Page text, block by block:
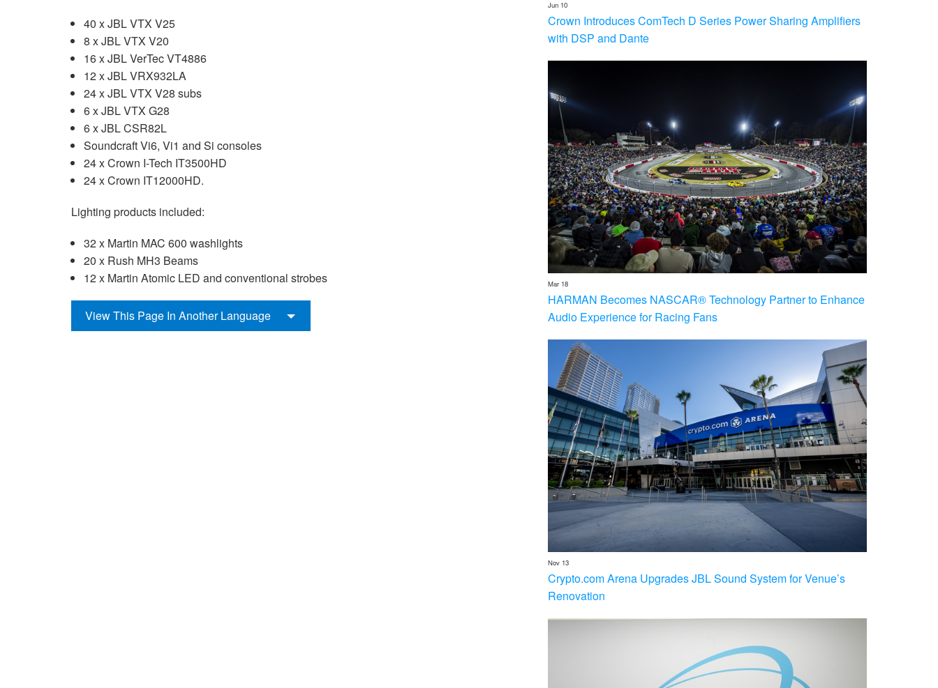
Jun 10
Crown Introduces ComTech D Series Power Sharing Amplifiers
with DSP and Dante
Mar 18
HARMAN Becomes NASCAR® Technology Partner to Enhance
Audio Experience for Racing Fans
Nov 13
Crypto.com Arena Upgrades JBL Sound System for Venue’s
Renovation
40 x JBL VTX V25
8 x JBL VTX V20
16 x JBL VerTec VT4886
12 x JBL VRX932LA
24 x JBL VTX V28 subs
6 x JBL VTX G28
6 x JBL CSR82L
Soundcraft Vi6, Vi1 and Si consoles
24 x Crown I-Tech IT3500HD
24 x Crown IT12000HD.
Lighting products included:
32 x Martin MAC 600 washlights
20 x Rush MH3 Beams
12 x Martin Atomic LED and conventional strobes
View This Page In Another Language